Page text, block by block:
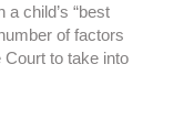
child’s “best
of factors
to take into